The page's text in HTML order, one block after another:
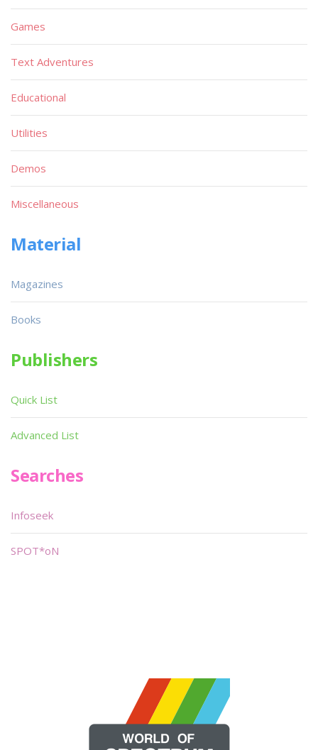
Games
Text Adventures
Educational
Utilities
Demos
Miscellaneous
Material
Magazines
Books
Publishers
Quick List
Advanced List
Searches
Infoseek
SPOT*oN